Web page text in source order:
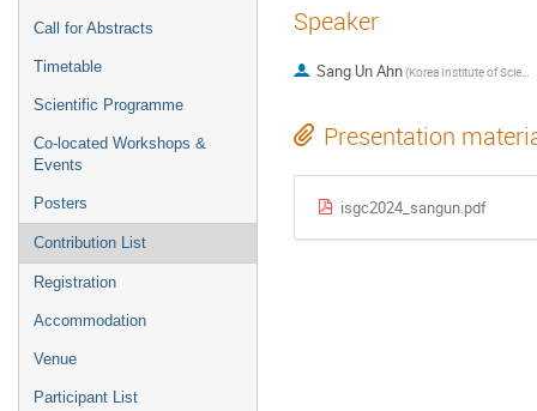
Call for Abstracts
Timetable
Scientific Programme
Co-located Workshops &
Events
Posters
Contribution List
Registration
Accommodation
Venue
Participant List
Speaker
Sang Un Ahn (Korea Institute of Science and Technology Information)
Presentation
isgc2024_sangun.pdf